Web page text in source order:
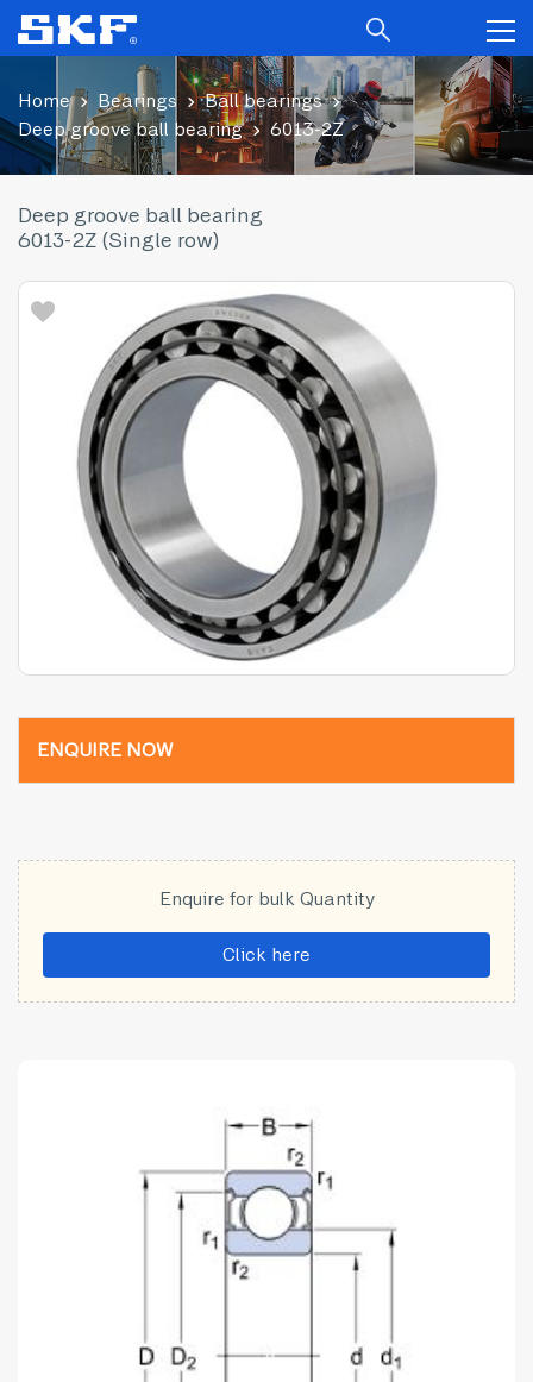
Home Bearings
Ball bearings
Deep groove ball bearing
6013-2Z
Deep groove ball bearing
6013-2Z (Single row)
ENQUIRE NOW
Enquire for bulk Quantity
Click here